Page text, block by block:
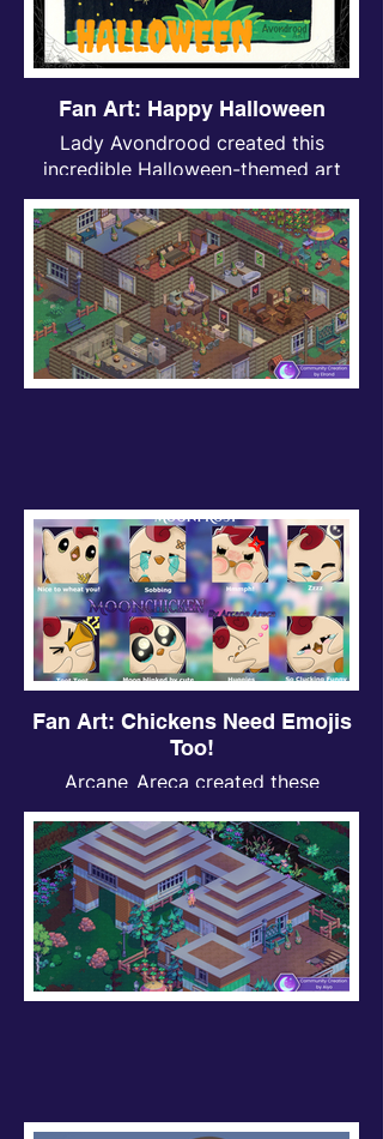
Fan Art: Happy Halloween
Lady Avondrood created this
incredible Halloween-themed art
inspired by Moonfrost. Just look at
the adorable little Moonfrost bat <3!
Fan Art: Chickens Need Emojis
Too!
Arcane_Areca created these
awesome chicken emojis for one of
our community competitions—just
look how cute they are! <3